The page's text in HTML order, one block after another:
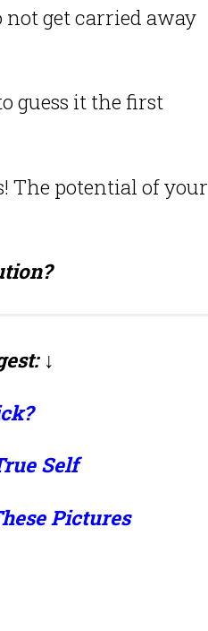
get carried away
guess it the first
The potential of your
↓
Self
Pictures